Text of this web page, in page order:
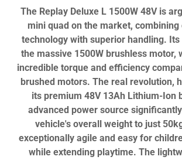
The Replay Deluxe L 1500W 48V is
mini quad on the market,
technology with superior handling.
the massive 1500W brushless motor,
incredible torque and efficiency
brushed motors. The real revolution,
its premium 48V 13Ah Lithium-Ion
advanced power source
vehicle's overall weight to just
exceptionally agile and easy for
while extending playtime. The